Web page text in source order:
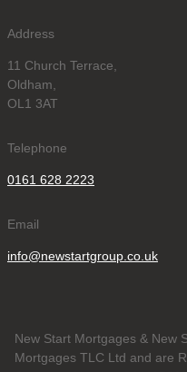
Address
11 Church Terrace,
Oldham,
OL1 3AT
Telephone
0161 628 2223
Email
info@newstartgroup.co.uk
New Start Mortgages & New
Mortgages TLC Ltd and are